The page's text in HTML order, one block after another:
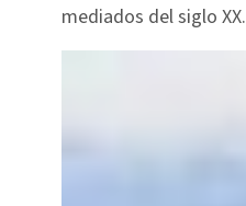
mediados del siglo XX.